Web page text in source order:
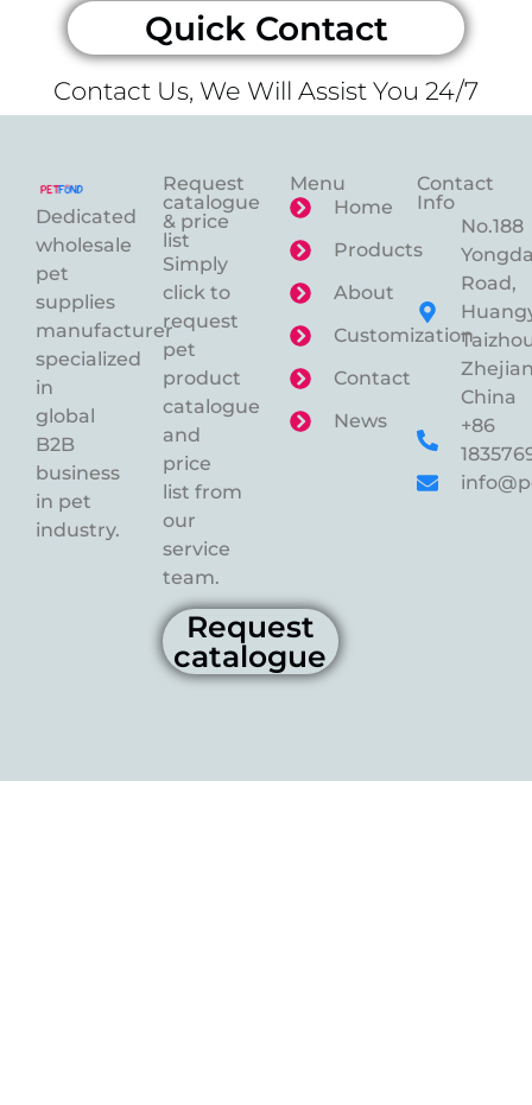
Quick Contact
Contact Us, We Will Assist You 24/7
Dedicated
wholesale
pet
supplies
manufacturer
specialized
in
global
B2B
business
in pet
industry.
Request
catalogue
& price
list
Simply
click to
request
pet
product
catalogue
and
price
list from
our
service
team.
Request
catalogue
Menu
Home
Products
About
Customization
Contact
News
Contact
Info
No.188
Road,
China
+86